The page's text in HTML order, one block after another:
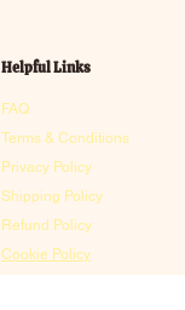
Helpful Links
FAQ
Terms & Conditions
Privacy Policy
Shipping Policy
Refund Policy
Cookie Policy